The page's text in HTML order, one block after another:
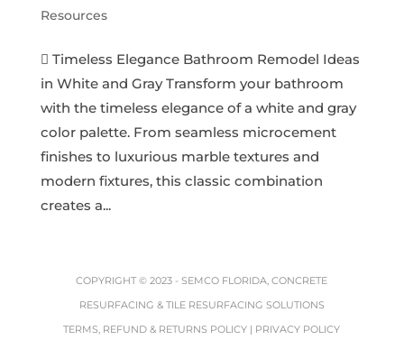
Resources
 Timeless Elegance Bathroom Remodel Ideas
in White and Gray Transform your bathroom
with the timeless elegance of a white and gray
color palette. From seamless microcement
finishes to luxurious marble textures and
modern fixtures, this classic combination
creates a...
COPYRIGHT © 2023 -SEMCO FLORIDA, CONCRETE
RESURFACING & TILE RESURFACING SOLUTIONS
TERMS, REFUND & RETURNS POLICY | PRIVACY POLICY